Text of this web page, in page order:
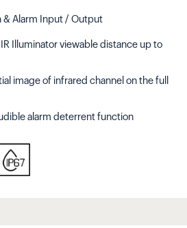
& Alarm Input / Output
Illuminator viewable distance up to
image of infrared channel on the full
alarm deterrent function